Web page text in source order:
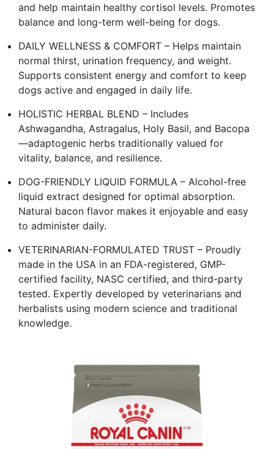
and help maintain healthy cortisol levels. Promotes
balance and long-term well-being for dogs.
DAILY WELLNESS & COMFORT – Helps maintain
normal thirst, urination frequency, and weight.
Supports consistent energy and comfort to keep
dogs active and engaged in daily life.
HOLISTIC HERBAL BLEND – Includes
Ashwagandha, Astragalus, Holy Basil, and Bacopa
—adaptogenic herbs traditionally valued for
vitality, balance, and resilience.
DOG-FRIENDLY LIQUID FORMULA – Alcohol-free
liquid extract designed for optimal absorption.
Natural bacon flavor makes it enjoyable and easy
to administer daily.
VETERINARIAN-FORMULATED TRUST – Proudly
made in the USA in an FDA-registered, GMP-
certified facility, NASC certified, and third-party
tested. Expertly developed by veterinarians and
herbalists using modern science and traditional
knowledge.